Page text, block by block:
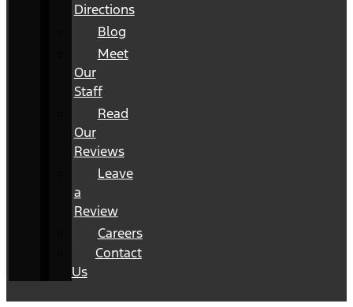
Directions
Blog
Meet
Our
Staff
Read
Our
Reviews
Leave
a
Review
Careers
Contact
Us